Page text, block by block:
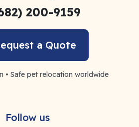
200-9159
a Quote
• Safe pet relocation worldwide
Follow us